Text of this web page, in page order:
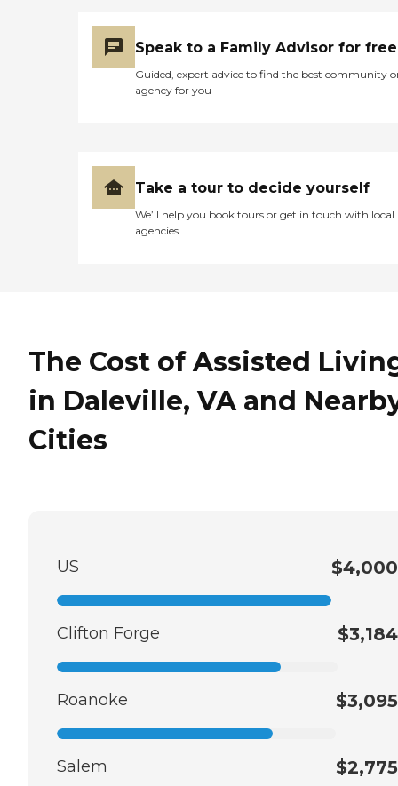
Speak to a Family Advisor for free
Guided, expert advice to find the best community
agency for you
Take a tour to decide yourself
We’ll help you book tours or get in touch with local
agencies
The Cost of Assisted
in Daleville, VA and
Cities
US $4,000
Clifton Forge $3,184
Roanoke $3,095
Salem $2,775